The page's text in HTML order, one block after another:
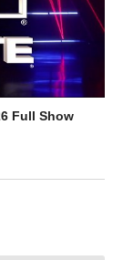
Full Show